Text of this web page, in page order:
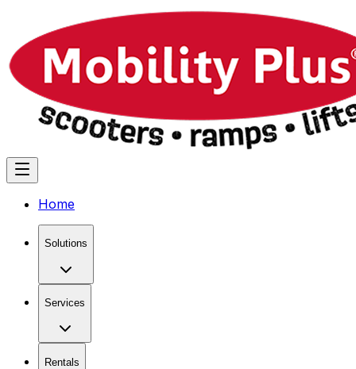
Home
Solutions
Services
Rentals